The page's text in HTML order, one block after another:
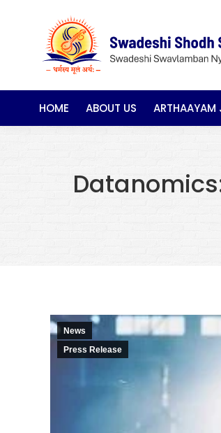
HOME ABOUT US ARTHAAYAM
News
Press Release